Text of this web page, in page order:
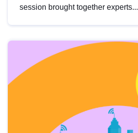
session brought together experts...